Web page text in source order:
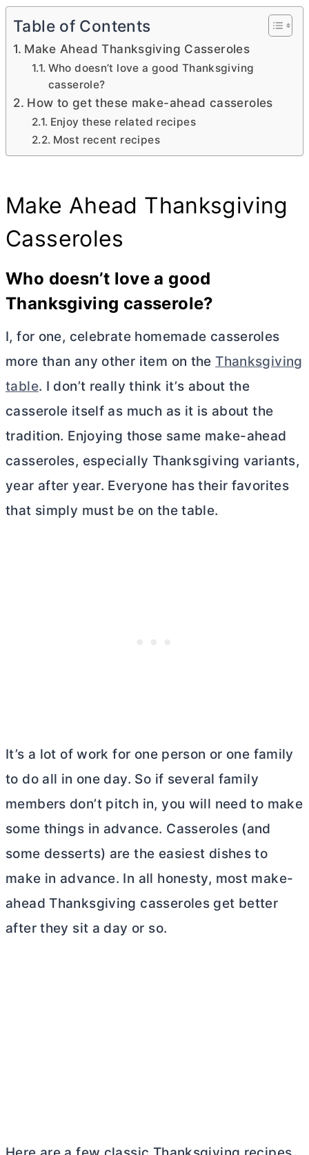
Table of Contents
Make Ahead Thanksgiving Casseroles
Who doesn’t love a good Thanksgiving
casserole?
How to get these make-ahead casseroles
Enjoy these related recipes
Most recent recipes
Make Ahead Thanksgiving
Casseroles
Who doesn’t love a good
Thanksgiving casserole?
I, for one, celebrate homemade casseroles
more than any other item on theThanksgiving
table. I don’t really think it’s about the
casserole itself as much as it is about the
tradition. Enjoying those same make-ahead
casseroles, especially Thanksgiving variants,
year after year. Everyone has their favorites
that simply must be on the table.
It’s a lot of work for one person or one family
to do all in one day. So if several family
members don’t pitch in, you will need to make
some things in advance. Casseroles (and
some desserts) are the easiest dishes to
make in advance. In all honesty, most make-
ahead Thanksgiving casseroles get better
after they sit a day or so.